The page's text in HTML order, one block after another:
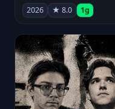
2026 ★ 8.0 1g